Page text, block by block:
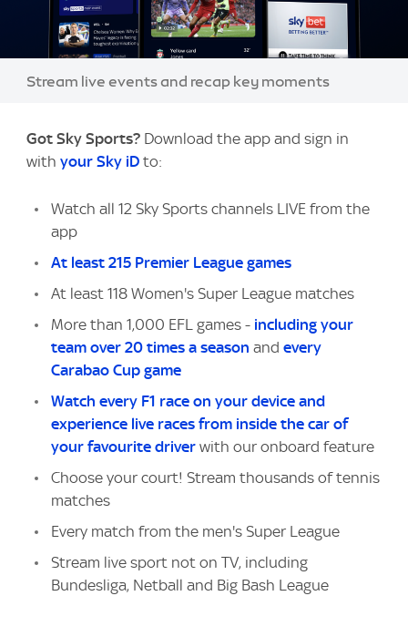
Image:
Stream live events and recap key moments
Got Sky Sports? Download the app and sign in
with your Sky iD to:
Watch all 12 Sky Sports channels LIVE from the
app
At least 215 Premier League games
At least 118 Women's Super League matches
More than 1,000 EFL games - including your
team over 20 times a season and every
Carabao Cup game
Watch every F1 race on your device and
experience live races from inside the car of
your favourite driver with our onboard feature
Choose your court! Stream thousands of tennis
matches
Every match from the men's Super League
Stream live sport not on TV, including
Bundesliga, Netball and Big Bash League